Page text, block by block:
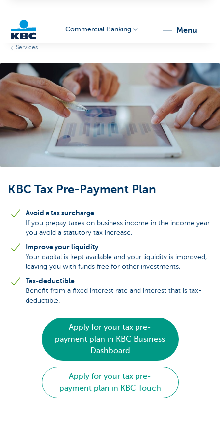
Corporate
Commercial Banking menu
Services
KBC Tax Pre-Payment Plan
Avoid a tax surcharge
If you prepay taxes on business income in the income year
you avoid a statutory tax increase.
Improve your liquidity
Your capital is kept available and your liquidity is improved,
leaving you with funds free for other investments.
Tax-deductible
Benefit from a fixed interest rate and interest that is tax-
deductible.
Apply for your tax pre-
payment plan in KBC Business
Dashboard
Apply for your tax pre-
payment plan in KBC Touch